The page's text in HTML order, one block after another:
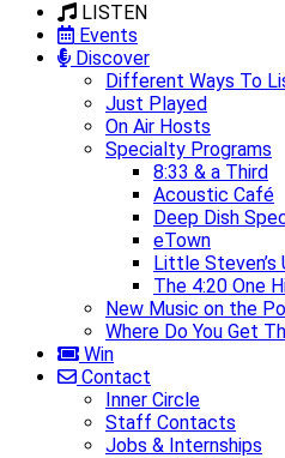
LISTEN
Events
Discover
Different Ways To
Just Played
On Air Hosts
Specialty Programs
8:33 & a Third
Acoustic Café
Deep Dish
eTown
Little Steven’s
The 4:20 One
New Music on the
Where Do You Get
Win
Contact
Inner Circle
Staff Contacts
Jobs & Internships